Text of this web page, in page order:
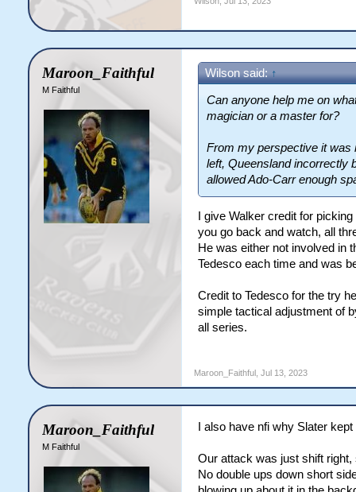
Maroon_Faithful
M Faithful
Wilson said: ↑
Can anyone help me on
magician or a master for?
From my perspective it was
left, Queensland incorrectly
allowed Ado-Carr enough
I give Walker credit for
you go back and watch, all
He was either not involved in
Tedesco each time and was
Credit to Tedesco for the try
simple tactical adjustment of
all series.
Maroon_Faithful Jul 13, 2023
Maroon_Faithful
M Faithful
I also have nfi why Slater
Our attack was just shift right,
No double ups down short